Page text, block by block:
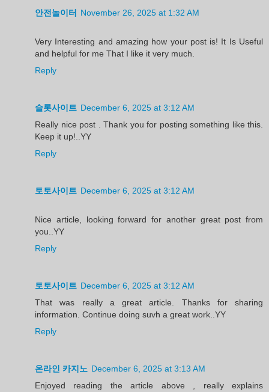
안전놀이터 November 26, 2025 at 1:32 AM
Very Interesting and amazing how your post is! It Is Useful
and helpful for me That I like it very much.
Reply
슬롯사이트 December 6, 2025 at 3:12 AM
Really nice post . Thank you for posting something like this.
Keep it up!..YY
Reply
토토사이트 December 6, 2025 at 3:12 AM
Nice article, looking forward for another great post from
you..YY
Reply
토토사이트 December 6, 2025 at 3:12 AM
That was really a great article. Thanks for sharing
information. Continue doing suvh a great work..YY
Reply
온라인 카지노 December 6, 2025 at 3:13 AM
Enjoyed reading the article above , really explains